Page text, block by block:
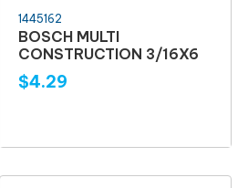
1445162
BOSCH MULTI
CONSTRUCTION 3/16X6
$4.29